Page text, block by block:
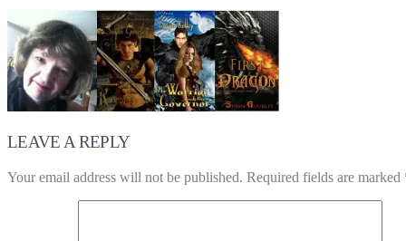
LEAVE A REPLY
Your email address will not be published. Required fields are marked